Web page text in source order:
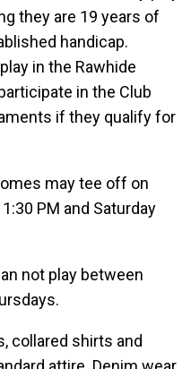
they are 19 years of
handicap.
in the Rawhide
in the Club
if they qualify for
may tee off on
PM and Saturday
not play between
collared shirts and